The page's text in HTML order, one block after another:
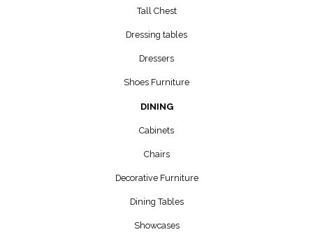
Tall Chest
Dressing tables
Dressers
Shoes Furniture
DINING
Cabinets
Chairs
Decorative Furniture
Dining Tables
Showcases